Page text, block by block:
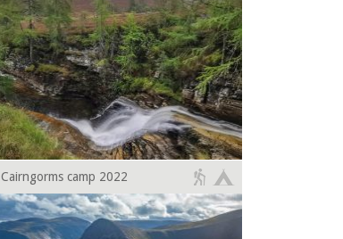
Cairngorms camp 2022